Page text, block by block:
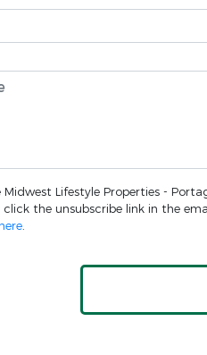
Lifestyle Properties -
the unsubscribe link in the
.